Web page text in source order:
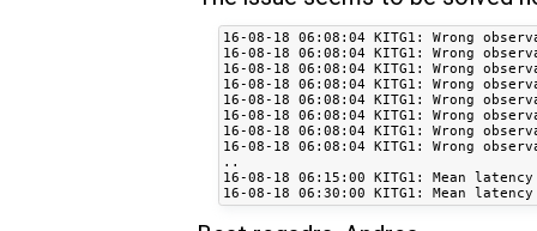
16-08-18 06:08:04 KITG1: Wrong
16-08-18 06:08:04 KITG1: Wrong
16-08-18 06:08:04 KITG1: Wrong
16-08-18 06:08:04 KITG1: Wrong
16-08-18 06:08:04 KITG1: Wrong
16-08-18 06:08:04 KITG1: Wrong
16-08-18 06:08:04 KITG1: Wrong
16-08-18 06:08:04 KITG1: Wrong
..
16-08-18 06:15:00 KITG1: Mean